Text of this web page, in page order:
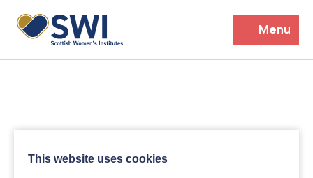
Menu
Events
This website uses cookies